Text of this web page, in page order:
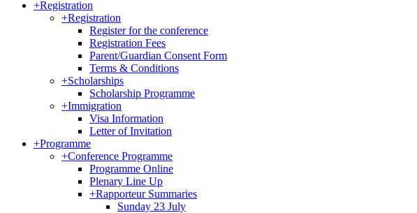
+Registration
+Registration
Register for the conference
Registration Fees
Parent/Guardian Consent Form
Terms & Conditions
+Scholarships
Scholarship Programme
+Immigration
Visa Information
Letter of Invitation
+Programme
+Conference Programme
Programme Online
Plenary Line Up
+Rapporteur Summaries
Sunday 23 July